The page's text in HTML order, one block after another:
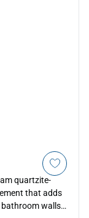
quartzite-
that adds
walls,